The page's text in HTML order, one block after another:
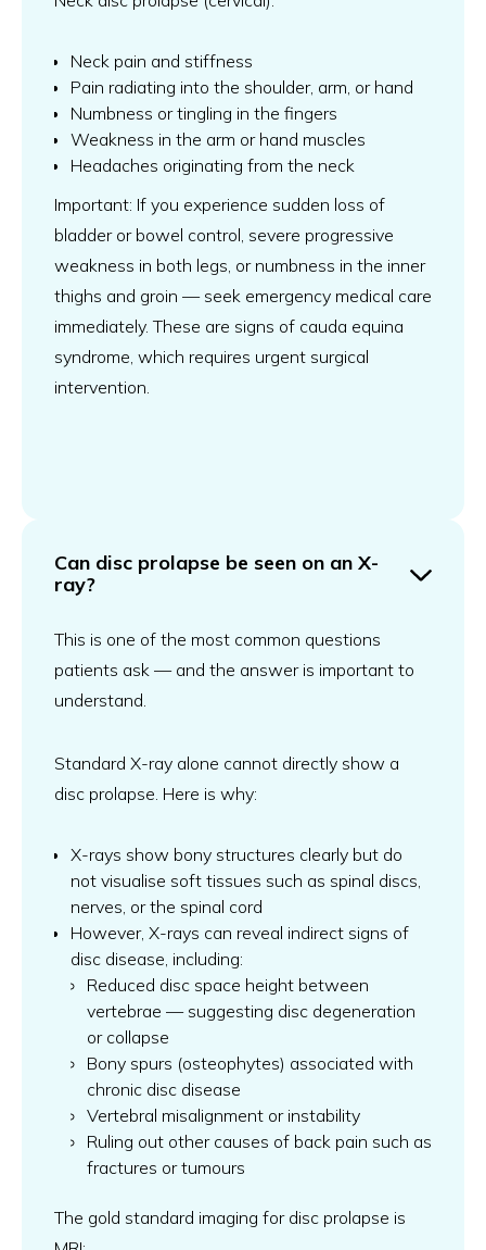
Neck pain and stiffness
Pain radiating into the shoulder, arm, or hand
Numbness or tingling in the fingers
Weakness in the arm or hand muscles
Headaches originating from the neck
Important: If you experience sudden loss of
bladder or bowel control, severe progressive
weakness in both legs, or numbness in the inner
thighs and groin — seek emergency medical care
immediately. These are signs of cauda equina
syndrome, which requires urgent surgical
intervention.
Can disc prolapse be seen on an X-
ray?
This is one of the most common questions
patients ask — and the answer is important to
understand.
Standard X-ray alone cannot directly show a
disc prolapse. Here is why:
X-rays show bony structures clearly but do
not visualise soft tissues such as spinal discs,
nerves, or the spinal cord
However, X-rays can reveal indirect signs of
disc disease, including:
Reduced disc space height between
vertebrae — suggesting disc degeneration
or collapse
Bony spurs (osteophytes) associated with
chronic disc disease
Vertebral misalignment or instability
Ruling out other causes of back pain such as
fractures or tumours
The gold standard imaging for disc prolapse is